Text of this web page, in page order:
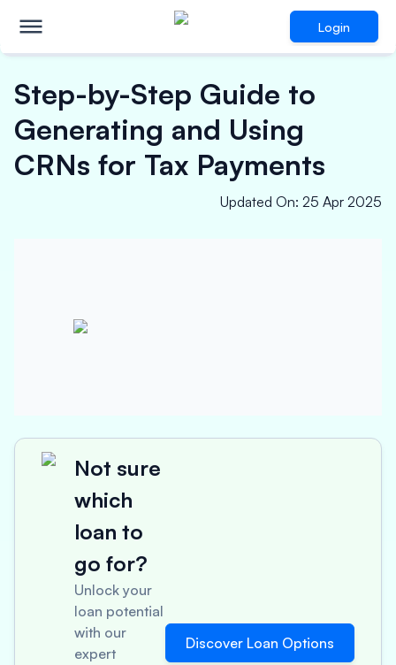
Login
Step-by-Step Guide to
Generating and Using
CRNs for Tax Payments
Updated On: 25 Apr 2025
Not sure
which
loan to
go for?
Unlock your
loan potential
with our
expert
Discover Loan Options